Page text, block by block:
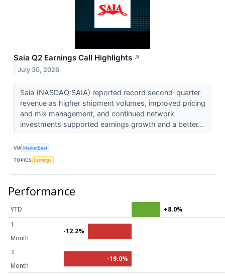
Saia Q2 Earnings Call Highlights ↗
July 30, 2026
Saia (NASDAQ:SAIA) reported record second-quarter
revenue as higher shipment volumes, improved pricing
and mix management, and continued network
investments supported earnings growth and a better...
VIA MarketBeat
TOPICS Earnings
Performance
YTD
+8.0%
1
Month
-12.2%
3
Month
-19.0%